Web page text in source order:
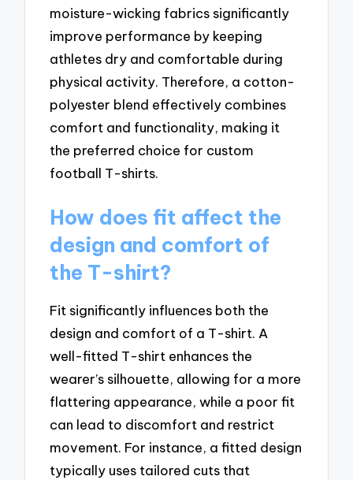
moisture-wicking fabrics significantly
improve performance by keeping
athletes dry and comfortable during
physical activity. Therefore, a cotton-
polyester blend effectively combines
comfort and functionality, making it
the preferred choice for custom
football T-shirts.
How does fit affect the
design and comfort of
the T-shirt?
Fit significantly influences both the
design and comfort of a T-shirt. A
well-fitted T-shirt enhances the
wearer’s silhouette, allowing for a more
flattering appearance, while a poor fit
can lead to discomfort and restrict
movement. For instance, a fitted design
typically uses tailored cuts that